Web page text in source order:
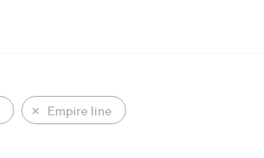
Empire line